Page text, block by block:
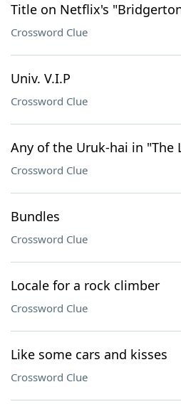
Title on Netflix's
Crossword Clue
Univ. V.I.P
Crossword Clue
Any of the Uruk-hai in "The
Crossword Clue
Bundles
Crossword Clue
Locale for a rock climber
Crossword Clue
Like some cars and kisses
Crossword Clue